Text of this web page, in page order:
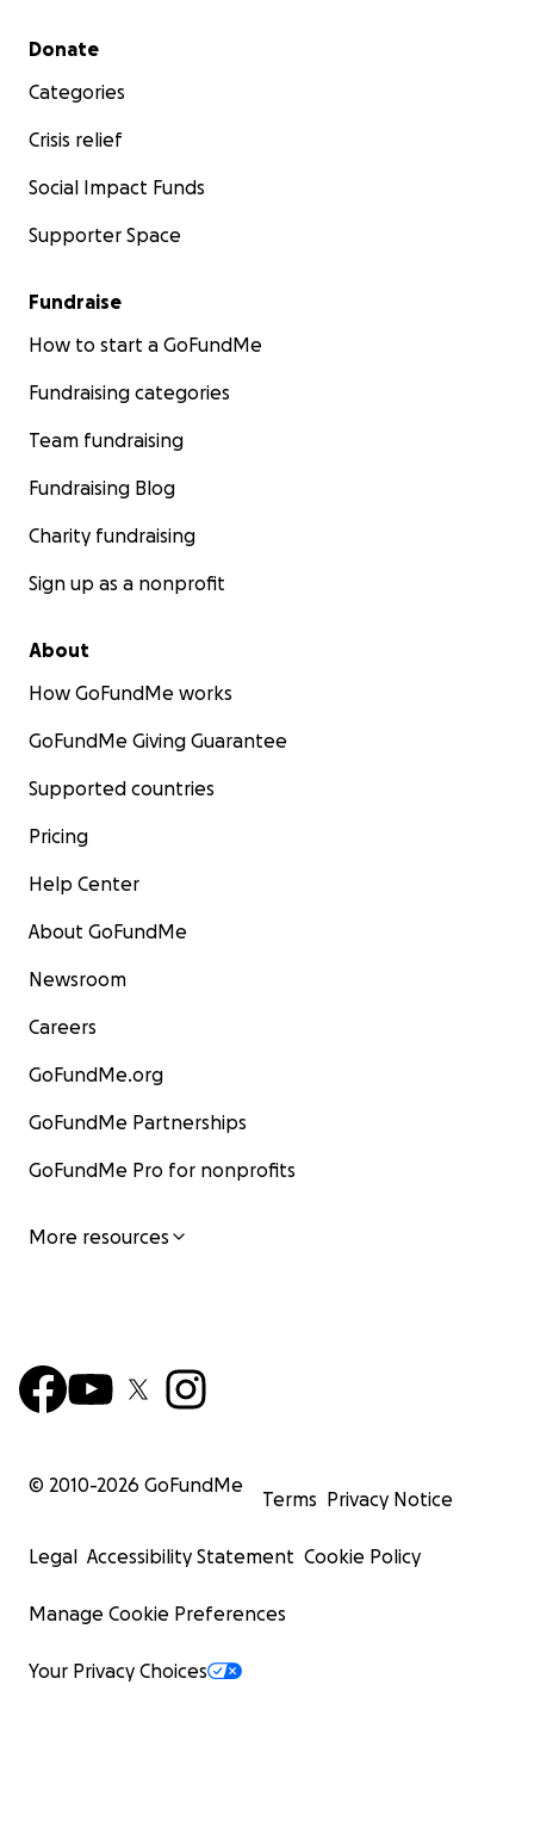
Secondary menu
Donate
Categories
Crisis relief
Social Impact Funds
Supporter Space
Fundraise
How to start a GoFundMe
Fundraising categories
Team fundraising
Fundraising Blog
Charity fundraising
Sign up as a nonprofit
About
How GoFundMe works
GoFundMe Giving Guarantee
Supported countries
Pricing
Help Center
About GoFundMe
Newsroom
Careers
GoFundMe.org
GoFundMe Partnerships
GoFundMe Pro for nonprofits
More resources
© 2010-2026 GoFundMe
Terms Privacy Notice
Legal Accessibility Statement Cookie Policy
Manage Cookie Preferences
Your Privacy Choices